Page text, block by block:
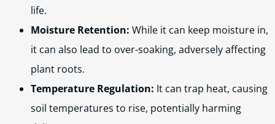
life.
Moisture Retention: While it can keep moisture in,
it can also lead to over-soaking, adversely affecting
plant roots.
Temperature Regulation: It can trap heat, causing
soil temperatures to rise, potentially harming